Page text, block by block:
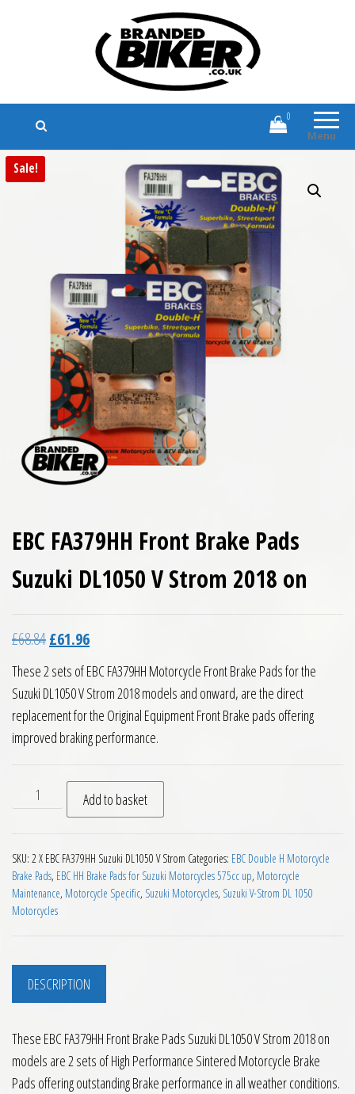
Branded Biker
Branded Motorcycle Clothing and
Accessories
Menu
0
Sale!
EBC FA379HH Front Brake Pads
Suzuki DL1050 V Strom 2018 on
£68.84Original price was: £68.84.
£61.96Current price is: £61.96.
These 2 sets of EBC FA379HH Motorcycle Front Brake Pads for the
Suzuki DL1050 V Strom 2018 models and onward, are the direct
replacement for the Original Equipment Front Brake pads offering
improved braking performance.
EBC FA379HH Front Brake Pads Suzuki DL1050 V Strom
Add to basket
SKU: 2 X EBC FA379HH Suzuki DL1050 V Strom Categories: EBC Double H Motorcycle
Brake Pads, EBC HH Brake Pads for Suzuki Motorcycles 575cc up, Motorcycle
Maintenance, Motorcycle Specific, Suzuki Motorcycles, Suzuki V-Strom DL 1050
Motorcycles
DESCRIPTION
These EBC FA379HH Front Brake Pads Suzuki DL1050 V Strom 2018 on
models are 2 sets of High Performance Sintered Motorcycle Brake
Pads offering outstanding Brake performance in all weather conditions.